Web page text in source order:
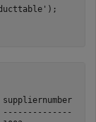
);